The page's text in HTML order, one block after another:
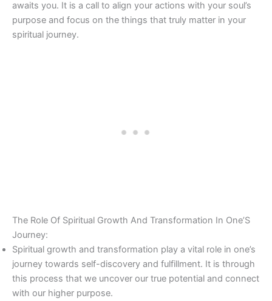
awaits you. It is a call to align your actions with your soul’s
purpose and focus on the things that truly matter in your
spiritual journey.
The Role Of Spiritual Growth And Transformation In One’S
Journey:
Spiritual growth and transformation play a vital role in one’s
journey towards self-discovery and fulfillment. It is through
this process that we uncover our true potential and connect
with our higher purpose.